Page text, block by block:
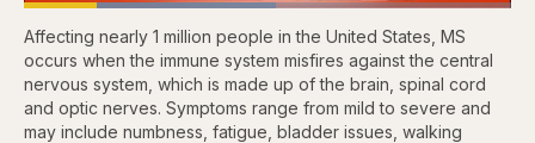
Pause
Skip
backward
seconds
Skip
forward
5
seconds
Unmute
Loaded:
51.80%
Captions
Affecting nearly 1 million people in the United States, MS
occurs when the immune system misfires against the central
nervous system, which is made up of the brain, spinal cord
and optic nerves. Symptoms range from mild to severe and
may include numbness, fatigue, bladder issues, walking